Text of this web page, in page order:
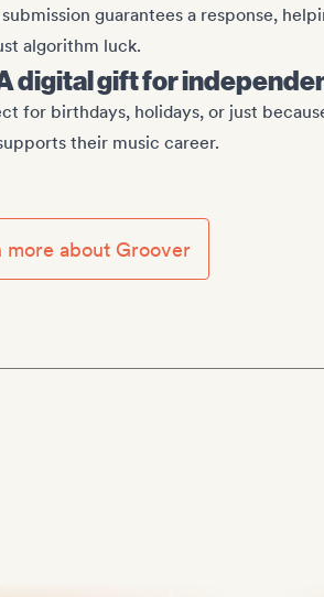
submission guarantees a response,
algorithm luck.
digital gift for
for birthdays, holidays, or just
their music career.
more about Groover